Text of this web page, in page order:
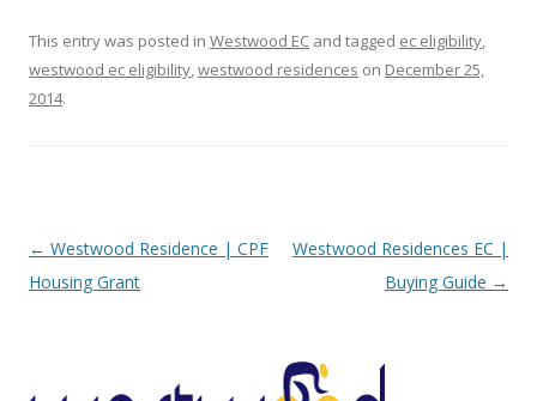
This entry was posted in Westwood EC and tagged ec eligibility,
westwood ec eligibility,westwood residences on December 25,
2014.
Post navigation
← Westwood Residence | CPF
Housing Grant
Westwood Residences EC |
Buying Guide →